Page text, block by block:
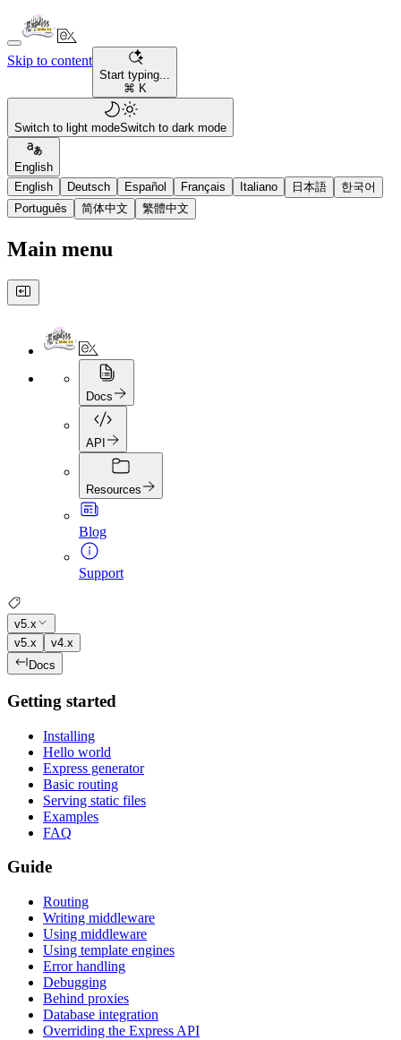
Skip to content
Start typing...
⌘ K
Switch to light modeSwitch to dark mode
English
English
Deutsch Español Français Italiano 日本語
한국어
Português
简体中文 繁體中文
Main menu
Docs
API
Resources
Blog
Support
v5.x
v5.x
v4.x
Docs
Getting started
Installing
Hello world
Express generator
Basic routing
Serving static files
Examples
FAQ
Guide
Routing
Writing middleware
Using middleware
Using template engines
Error handling
Debugging
Behind proxies
Database integration
Overriding the Express API